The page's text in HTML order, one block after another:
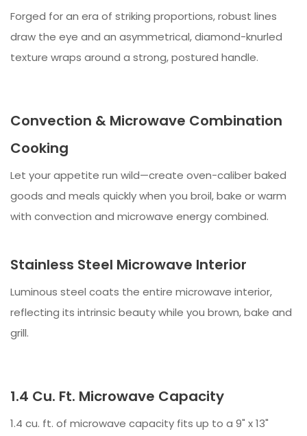
Forged for an era of striking proportions, robust lines
draw the eye and an asymmetrical, diamond-knurled
texture wraps around a strong, postured handle.
Convection & Microwave Combination
Cooking
Let your appetite run wild—create oven-caliber baked
goods and meals quickly when you broil, bake or warm
with convection and microwave energy combined.
Stainless Steel Microwave Interior
Luminous steel coats the entire microwave interior,
reflecting its intrinsic beauty while you brown, bake and
grill.
1.4 Cu. Ft. Microwave Capacity
1.4 cu. ft. of microwave capacity fits up to a 9" x 13"